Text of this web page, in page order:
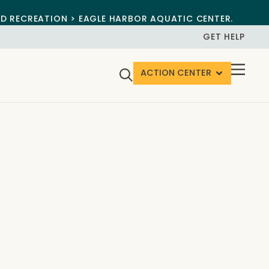
RECREATION > EAGLE HARBOR AQUATIC CENTER.
GET HELP
ACTION CENTER